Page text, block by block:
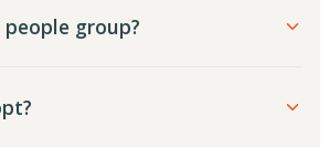
group?